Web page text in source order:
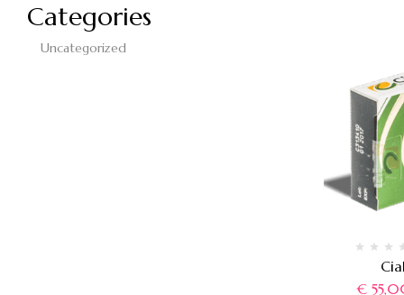
Categories
Uncategorized
€